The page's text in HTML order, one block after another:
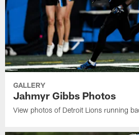
GALLERY
Jahmyr Gibbs Photos
View photos of Detroit Lions running